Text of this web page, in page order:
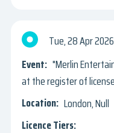
Tue, 28 Apr 2026
"Merlin
at the register of
London, Null